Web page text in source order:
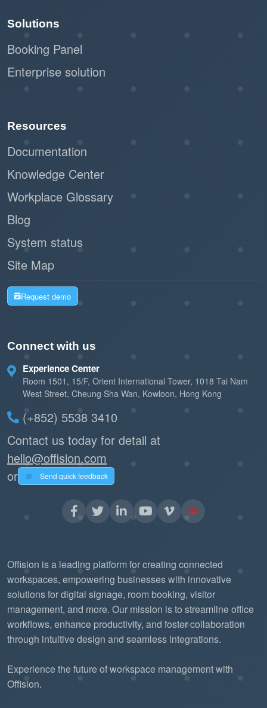
Solutions
Booking Panel
Enterprise solution
Resources
Documentation
Knowledge Center
Workplace Glossary
Blog
System status
Site Map
Request demo
Connect with us
Experience Center
Room 1501, 15/F, Orient International Tower, 1018 Tai Nam
West Street, Cheung Sha Wan, Kowloon, Hong Kong
(+852) 5538 3410
Contact us today for detail at
hello@offision.com
or
Send quick feedback
Offision is a leading platform for creating connected
workspaces, empowering businesses with innovative
solutions for digital signage, room booking, visitor
management, and more. Our mission is to streamline office
workflows, enhance productivity, and foster collaboration
through intuitive design and seamless integrations.
Experience the future of workspace management with
Offision.